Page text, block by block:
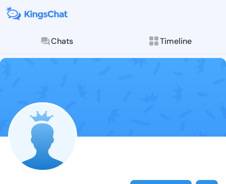
Chats Timeline
Follow
Explore posts &